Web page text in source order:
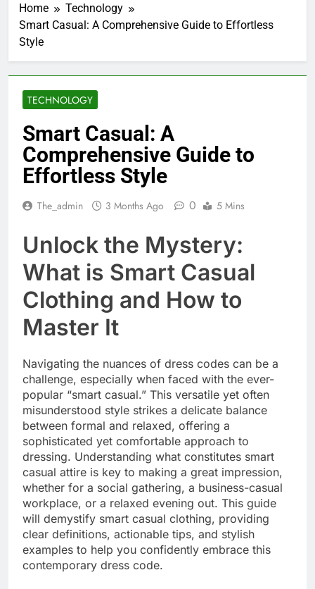
Home
Technology
Smart Casual: A Comprehensive Guide to Effortless
Style
TECHNOLOGY
Smart Casual: A
Comprehensive Guide to
Effortless Style
The_admin 3 Months Ago 0 5 Mins
Unlock the Mystery:
What is Smart Casual
Clothing and How to
Master It
Navigating the nuances of dress codes can be a
challenge, especially when faced with the ever-
popular “smart casual.” This versatile yet often
misunderstood style strikes a delicate balance
between formal and relaxed, offering a
sophisticated yet comfortable approach to
dressing. Understanding what constitutes smart
casual attire is key to making a great impression,
whether for a social gathering, a business-casual
workplace, or a relaxed evening out. This guide
will demystify smart casual clothing, providing
clear definitions, actionable tips, and stylish
examples to help you confidently embrace this
contemporary dress code.